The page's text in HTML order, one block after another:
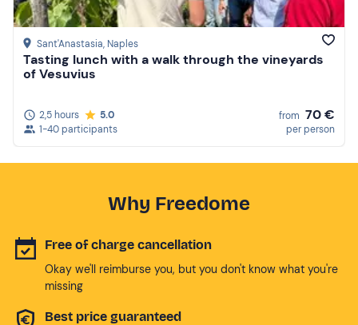
Sant'Anastasia, Naples
Tasting lunch with a walk through the vineyards
of Vesuvius
2,5 hours
5.0
1-40 participants
from 70 €
per person
Why Freedome
Free of charge cancellation
Okay we'll reimburse you, but you don't know what you're
missing
Best price guaranteed